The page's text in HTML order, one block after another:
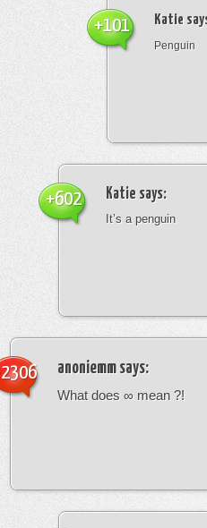
Katie
Penguin
+101
Katie says:
It’s a penguin
+602
anoniemm says:
What does ∞ mean ?!